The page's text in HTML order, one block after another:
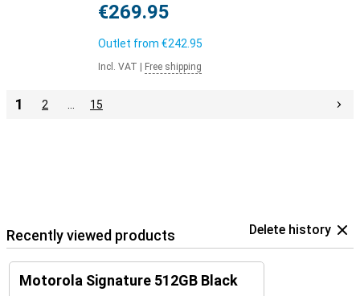
€269.95
Outlet from €242.95
Incl. VAT Free shipping
1 2 15
Recently viewed products Delete history
Motorola Signature 512GB Black